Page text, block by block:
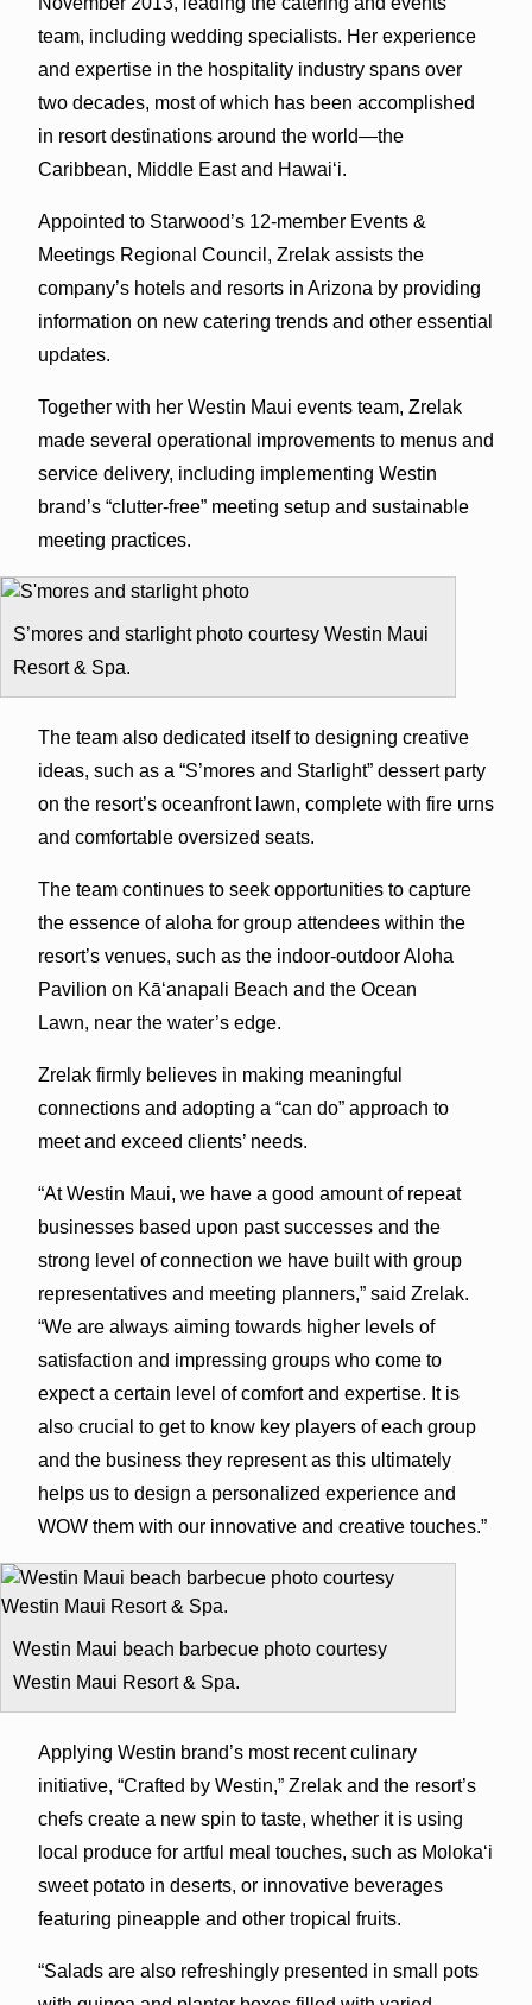
team, including wedding specialists. Her experience
and expertise in the hospitality industry spans over
two decades, most of which has been accomplished
in resort destinations around the world—the
Caribbean, Middle East and Hawai‘i.
Appointed to Starwood’s 12-member Events &
Meetings Regional Council, Zrelak assists the
company’s hotels and resorts in Arizona by providing
information on new catering trends and other essential
updates.
Together with her Westin Maui events team, Zrelak
made several operational improvements to menus and
service delivery, including implementing Westin
brand’s “clutter-free” meeting setup and sustainable
meeting practices.
S’mores and starlight photo courtesy Westin Maui
Resort & Spa.
The team also dedicated itself to designing creative
ideas, such as a “S’mores and Starlight” dessert party
on the resort’s oceanfront lawn, complete with fire urns
and comfortable oversized seats.
The team continues to seek opportunities to capture
the essence of aloha for group attendees within the
resort’s venues, such as the indoor-outdoor Aloha
Pavilion on Kā‘anapali Beach and the Ocean
Lawn, near the water’s edge.
Zrelak firmly believes in making meaningful
connections and adopting a “can do” approach to
meet and exceed clients’ needs.
“At Westin Maui, we have a good amount of repeat
businesses based upon past successes and the
strong level of connection we have built with group
representatives and meeting planners,” said Zrelak.
“We are always aiming towards higher levels of
satisfaction and impressing groups who come to
expect a certain level of comfort and expertise. It is
also crucial to get to know key players of each group
and the business they represent as this ultimately
helps us to design a personalized experience and
WOW them with our innovative and creative touches.”
Westin Maui beach barbecue photo courtesy
Westin Maui Resort & Spa.
Applying Westin brand’s most recent culinary
initiative, “Crafted by Westin,” Zrelak and the resort’s
chefs create a new spin to taste, whether it is using
local produce for artful meal touches, such as Moloka‘i
sweet potato in deserts, or innovative beverages
featuring pineapple and other tropical fruits.
“Salads are also refreshingly presented in small pots